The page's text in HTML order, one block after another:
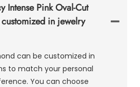
Intense Pink Oval-Cut
in jewelry
can be customized in
to match your personal
You can choose